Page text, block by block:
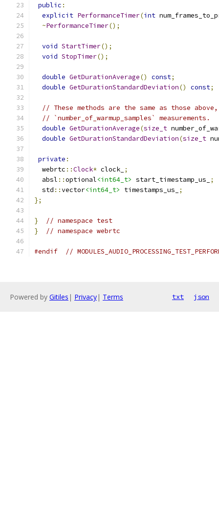
public :
explicit PerformanceTimer(int
~PerformanceTimer();
void StartTimer();
void StopTimer();
double GetDurationAverage() const;
double GetDurationStandardDeviation() const;
// These methods are the same as those
// `number_of_warmup_samples` measurements.
double GetDurationAverage(size_t
double GetDurationStandardDeviation(size_t
private :
  webrtc
::Clock* clock_ ;
  absl
::optional<int64_t> start_timestamp_us_
;
  std
::vector<int64_t> timestamps_us_
;
};
}
// namespace test
}
// namespace webrtc
#endif //
Powered by Gitiles | Privacy| Terms txt json